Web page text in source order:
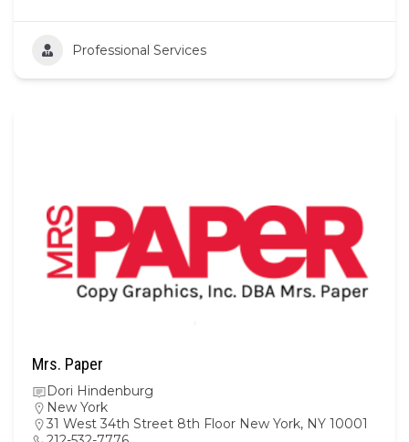
Professional Services
Mrs. Paper
Dori Hindenburg
New York
31 West 34th Street 8th Floor New York, NY 10001